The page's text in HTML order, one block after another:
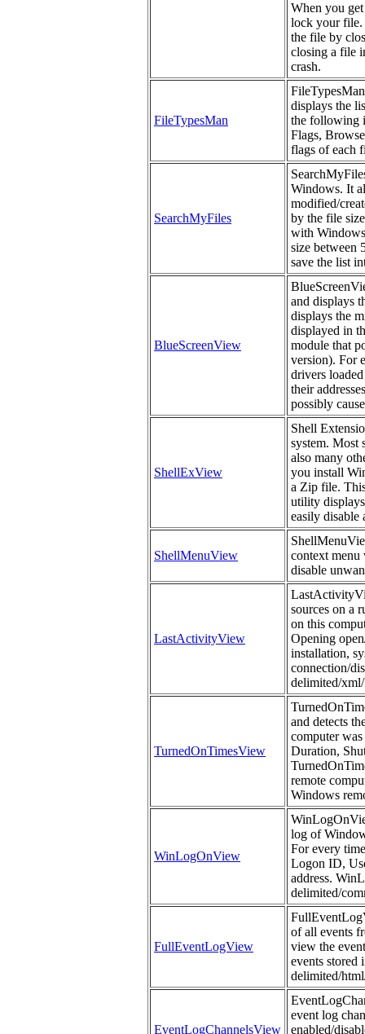
When you
lock your file.
the file by
closing a file
crash.
FileTypesMan
displays the
the following
Flags,
flags of each
SearchMyFiles
Windows. It
modified/
by the file
with
size between
save the list
BlueScreenView
and displays
displays the
displayed in
module that
version). For
drivers
their
possibly
ShellExView
Shell
system. Most
also many
you install
a Zip file.
utility
easily disable
ShellMenuView
context
disable
LastActivityView
sources on a
on this
Opening
installation,
connection/
delimited/
TurnedOnTimesView
and detects
computer
Duration,
remote
Windows
WinLogOnView
log of
For every
Logon ID,
address.
delimited/
FullEventLogView
of all events
view the
events stored
delimited/
EventLogChannelsView
event log
enabled/